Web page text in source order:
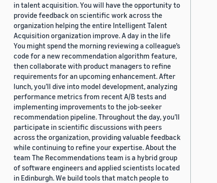
in talent acquisition. You will have the opportunity to
provide feedback on scientific work across the
organization helping the entire Intelligent Talent
Acquisition organization improve. A day in the life
You might spend the morning reviewing a colleague’s
code for a new recommendation algorithm feature,
then collaborate with product managers to refine
requirements for an upcoming enhancement. After
lunch, you’ll dive into model development, analyzing
performance metrics from recent A/B tests and
implementing improvements to the job-seeker
recommendation pipeline. Throughout the day, you’ll
participate in scientific discussions with peers
across the organization, providing valuable feedback
while continuing to refine your expertise. About the
team The Recommendations team is a hybrid group
of software engineers and applied scientists located
in Edinburgh. We build tools that match people to